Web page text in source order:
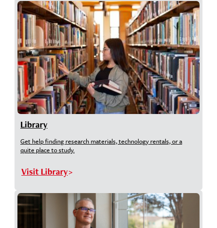
Library
Get help finding research materials, technology rentals, or a
quite place to study.
Visit Library